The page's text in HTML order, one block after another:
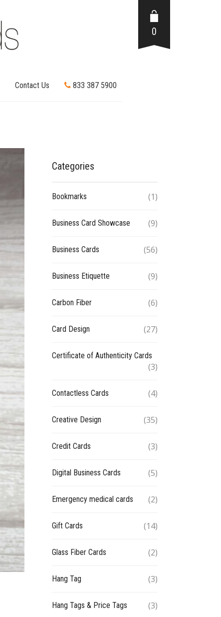
Contact Us 833 387 5900
0
Categories
Bookmarks (1)
Business Card Showcase (9)
Business Cards (56)
Business Etiquette (9)
Carbon Fiber (6)
Card Design (27)
Certificate of Authenticity Cards
(3)
Contactless Cards (4)
Creative Design (35)
Credit Cards (3)
Digital Business Cards (5)
Emergency medical cards (2)
Gift Cards (14)
Glass Fiber Cards (2)
Hang Tag (3)
Hang Tags & Price Tags (3)